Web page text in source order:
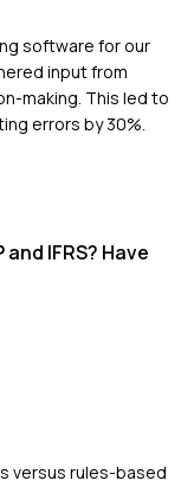
software for our
input from
making. This led to
errors by 30%.
IFRS? Have
versus rules-based